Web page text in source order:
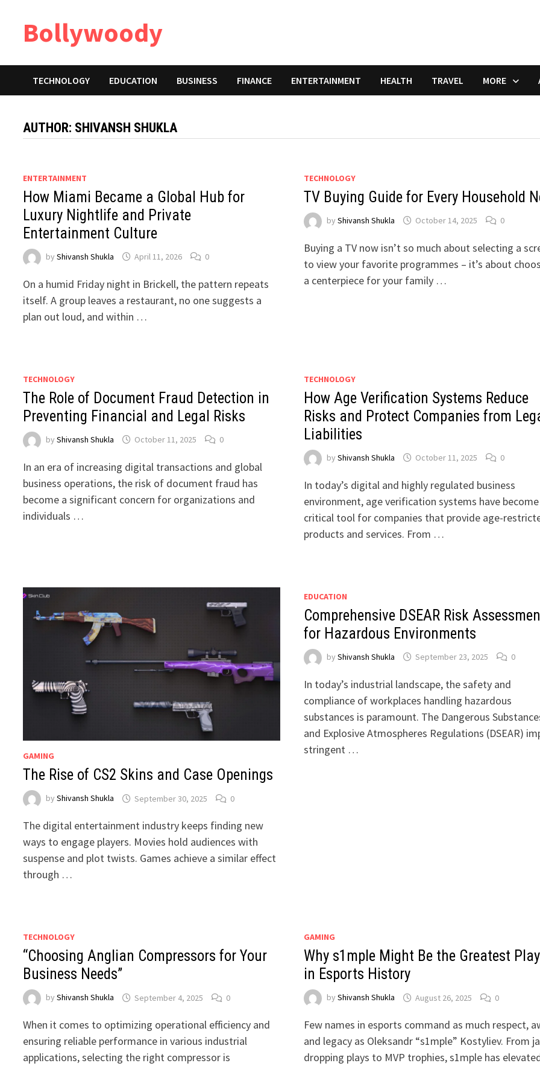
contentBollywoody
TECHNOLOGY EDUCATION BUSINESS FINANCE ENTERTAINMENT HEALTH TRAVEL MORE
AUTHOR: SHIVANSH SHUKLA
ENTERTAINMENT
How Miami Became a Global Hub for
Luxury Nightlife and Private
Entertainment Culture
byShivansh Shukla April 11, 2026 0
On a humid Friday night in Brickell, the pattern repeats
itself. A group leaves a restaurant, no one suggests a
plan out loud, and within …
TECHNOLOGY
TV Buying Guide for Every Household
by Shivansh Shukla October 14, 2025 0
Buying a TV now isn’t so much about selecting a
to view your favorite programmes – it’s about
a centerpiece for your family …
TECHNOLOGY
The Role of Document Fraud Detection in
Preventing Financial and Legal Risks
byShivansh Shukla October 11, 2025 0
In an era of increasing digital transactions and global
business operations, the risk of document fraud has
become a significant concern for organizations and
individuals …
TECHNOLOGY
How Age Verification Systems Reduce
Risks and Protect Companies from
Liabilities
by Shivansh Shukla October 11, 2025 0
In today’s digital and highly regulated business
environment, age verification systems have become
critical tool for companies that provide age-
products and services. From …
GAMING
The Rise of CS2 Skins and Case Openings
byShivansh Shukla September 30, 2025 0
The digital entertainment industry keeps finding new
ways to engage players. Movies hold audiences with
suspense and plot twists. Games achieve a similar effect
through …
EDUCATION
Comprehensive DSEAR Risk
for Hazardous Environments
by Shivansh Shukla September 23, 2025 0
In today’s industrial landscape, the safety and
compliance of workplaces handling hazardous
substances is paramount. The Dangerous
and Explosive Atmospheres Regulations (DSEAR)
stringent …
TECHNOLOGY
“Choosing Anglian Compressors for Your
Business Needs”
byShivansh Shukla September 4, 2025 0
When it comes to optimizing operational efficiency and
ensuring reliable performance in various industrial
applications, selecting the right compressor is
GAMING
Why s1mple Might Be the Greatest
in Esports History
by Shivansh Shukla August 26, 2025 0
Few names in esports command as much respect,
and legacy as Oleksandr “s1mple” Kostyliev. From
dropping plays to MVP trophies, s1mple has